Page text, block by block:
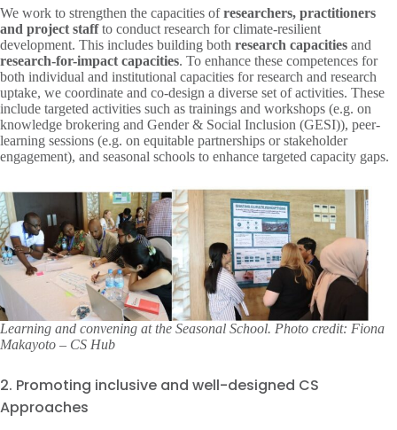
We work to strengthen the capacities ofresearchers, practitioners
and project staffto conduct research for climate-resilient
development. This includes building both research capacities and
research-for-impact capacities. To enhance these competences for
both individual and institutional capacities for research and research
uptake, we coordinate and co-design a diverse set of activities. These
include targeted activities such as trainings and workshops (e.g. on
knowledge brokering and Gender & Social Inclusion (GESI)), peer-
learning sessions (e.g. on equitable partnerships or stakeholder
engagement), and seasonal schools to enhance targeted capacity gaps.
Learning and convening at the Seasonal School. Photo credit: Fiona
Makayoto – CS Hub
2. Promoting inclusive and well-designed CS
Approaches